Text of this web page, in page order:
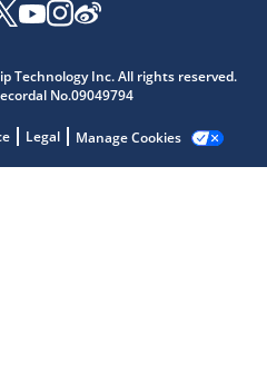
Technology Inc. All rights reserved.
No.09049794
Legal Manage Cookies